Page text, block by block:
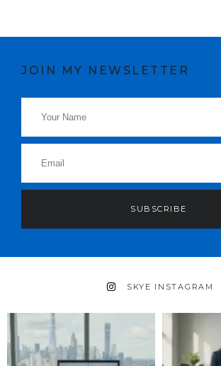
JOIN MY NEWSLETTER
SUBSCRIBE
SKYE INSTAGRAM